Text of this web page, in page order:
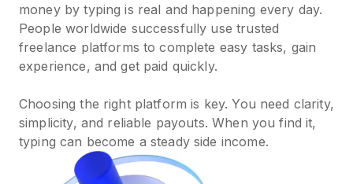
money by typing is real and happening every day.
People worldwide successfully use trusted
freelance platforms to complete easy tasks, gain
experience, and get paid quickly.
Choosing the right platform is key. You need clarity,
simplicity, and reliable payouts. When you find it,
typing can become a steady side income.